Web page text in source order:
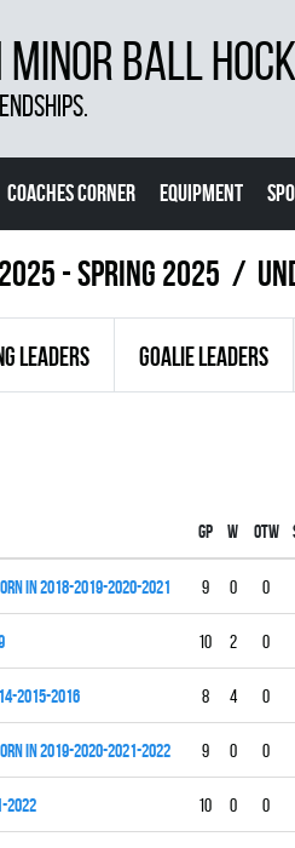
BALL
COACHES CORNER EQUIPMENT
- Spring 2025
LEADERS GOALIE LEADERS
Gp W OTW
IN 2018-2019-2020-2021 9 0 0
10 2 0
2015-2016 8 4 0
IN 2019-2020-2021-2022 9 0 0
2022 10 0 0